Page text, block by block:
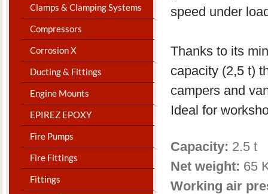
Clamps & Clamping Systems
Compressors
Corrosion X
Ducting & Fittings
Engine Mounts
EPIREZ EPOXY
Fire Pumps
Fire Fittings
Fittings
speed under
Thanks to its
capacity (2,5 t)
campers and
Ideal for
Capacity: 2.5 t
Net weight: 65
Working air